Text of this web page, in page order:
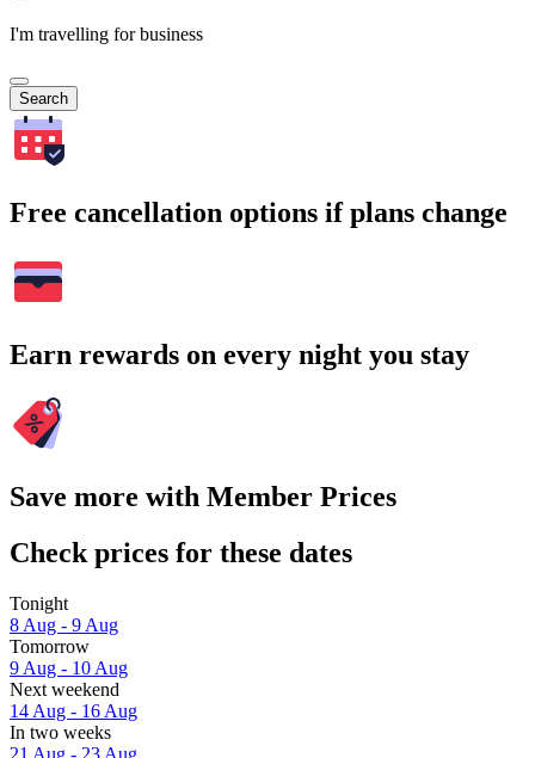
I'm travelling for business
Search
Free cancellation options if plans change
Earn rewards on every night you stay
Save more with Member Prices
Check prices for these dates
Tonight
8 Aug - 9 Aug
Tomorrow
9 Aug - 10 Aug
Next weekend
14 Aug - 16 Aug
In two weeks
21 Aug - 23 Aug